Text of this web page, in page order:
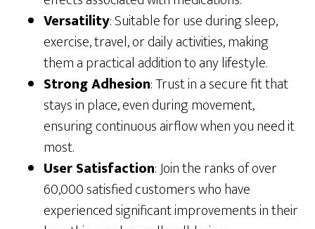
Versatility: Suitable for use during sleep,
exercise, travel, or daily activities, making
them a practical addition to any lifestyle.
Strong Adhesion: Trust in a secure fit that
stays in place, even during movement,
ensuring continuous airflow when you need it
most.
User Satisfaction: Join the ranks of over
60,000 satisfied customers who have
experienced significant improvements in their